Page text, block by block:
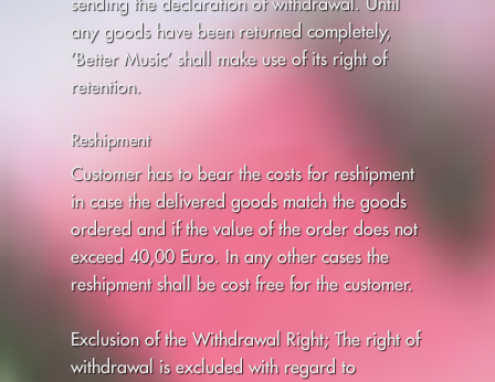
any goods have been returned completely,
’Better Music’ shall make use of its right of
retention.
Reshipment
Customer has to bear the costs for reshipment
in case the delivered goods match the goods
ordered and if the value of the order does not
exceed 40,00 Euro. In any other cases the
reshipment shall be cost free for the customer.
Exclusion of the Withdrawal Right; The right of
withdrawal is excluded with regard to